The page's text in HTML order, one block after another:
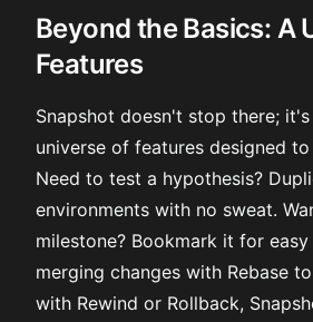
Beyond the Basics: A
Features
Snapshot doesn't stop there;
universe of features designed
Need to test a hypothesis?
environments with no sweat.
milestone? Bookmark it for
merging changes with Rebase
with Rewind or Rollback,